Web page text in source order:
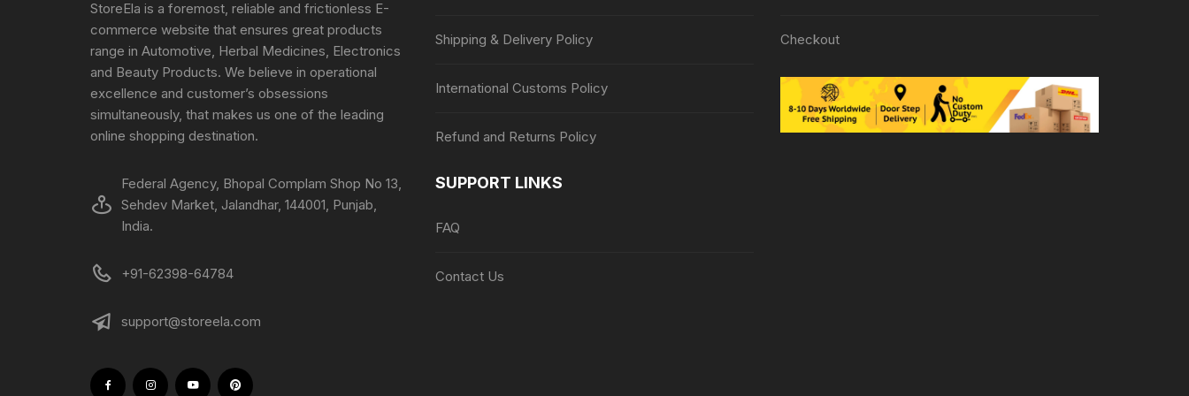
StoreEla is a foremost, reliable and frictionless E-
commerce website that ensures great products
range in Automotive, Herbal Medicines, Electronics
and Beauty Products. We believe in operational
excellence and customer’s obsessions
simultaneously, that makes us one of the leading
online shopping destination.
Federal Agency, Bhopal Complam Shop No 13,
Sehdev Market, Jalandhar, 144001, Punjab,
India.
+91-62398-64784
support@storeela.com
Shipping & Delivery Policy
International Customs Policy
Refund and Returns Policy
SUPPORT LINKS
FAQ
Contact Us
Checkout